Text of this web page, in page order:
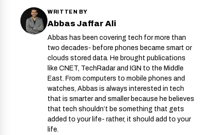
WRITTEN BY
Abbas Jaffar Ali
Abbas has been covering tech for more than
two decades- before phones became smart or
clouds stored data. He brought publications
like CNET, TechRadar and IGN to the Middle
East. From computers to mobile phones and
watches, Abbas is always interested in tech
that is smarter and smaller because he believes
that tech shouldn’t be something that gets
added to your life- rather, it should add to your
life.